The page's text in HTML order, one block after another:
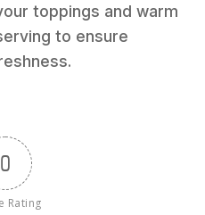
toppings and warm
to ensure
0
Rating